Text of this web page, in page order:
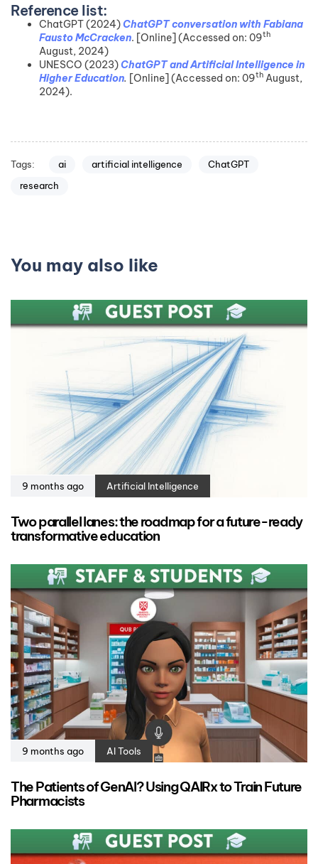
Reference list:
ChatGPT (2024)ChatGPT conversation with Fabiana
Fausto McCracken. [Online] (Accessed on: 09th
August, 2024)
UNESCO (2023)ChatGPT and Artificial Intelligence in
Higher Education. [Online] (Accessed on: 09th August,
2024).
Tags: ai artificial intelligence
ChatGPT
research
You may also like
9 months ago Artificial Intelligence
Two parallel lanes: the roadmap for a future-ready
transformative education
9 months ago AI Tools
The Patients of GenAI? Using QAIRx to Train Future
Pharmacists